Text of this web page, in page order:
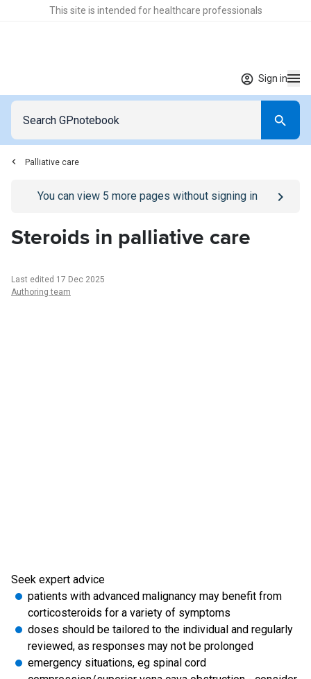
This site is intended for healthcare professionals
Sign in
Palliative care
Go to/sign-inpage
You can view 5 more pages without signing in
Steroids in palliative care
Last edited 17 Dec 2025
Authoring team
Seek expert advice
patients with advanced malignancy may benefit from
corticosteroids for a variety of symptoms
doses should be tailored to the individual and regularly
reviewed, as responses may not be prolonged
emergency situations, eg spinal cord